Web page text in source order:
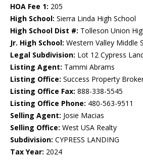
HOA Fee 1: 205
High School: Sierra Linda High School
High School Dist #: Tolleson Union
Jr. High School: Western Valley Middle
Legal Subdivision: Lot 12 Cypress
Listing Agent: Tammi Abrams
Listing Office: Success Property
Listing Office Fax: 888-338-5545
Listing Office Phone: 480-563-9511
Selling Agent: Josie Macias
Selling Office: West USA Realty
Subdivision: CYPRESS LANDING
Tax Year: 2024